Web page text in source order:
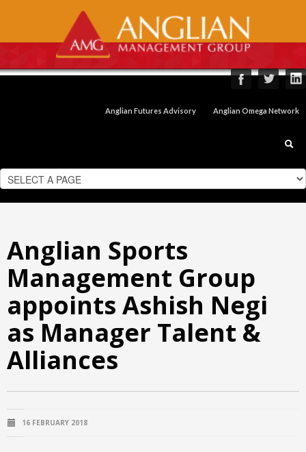
Anglian Futures Advisory Anglian Omega Network
Anglian Sports
Management Group
appoints Ashish Negi
as Manager Talent &
Alliances
16 FEBRUARY 2018